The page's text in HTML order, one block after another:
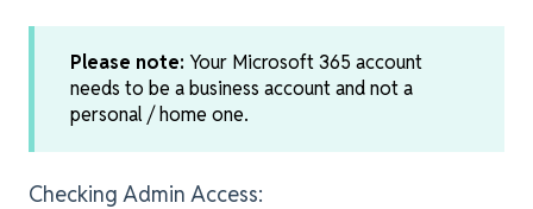
Please note: Your Microsoft 365 account
needs to be a business account and not a
personal / home one.
Checking Admin Access: